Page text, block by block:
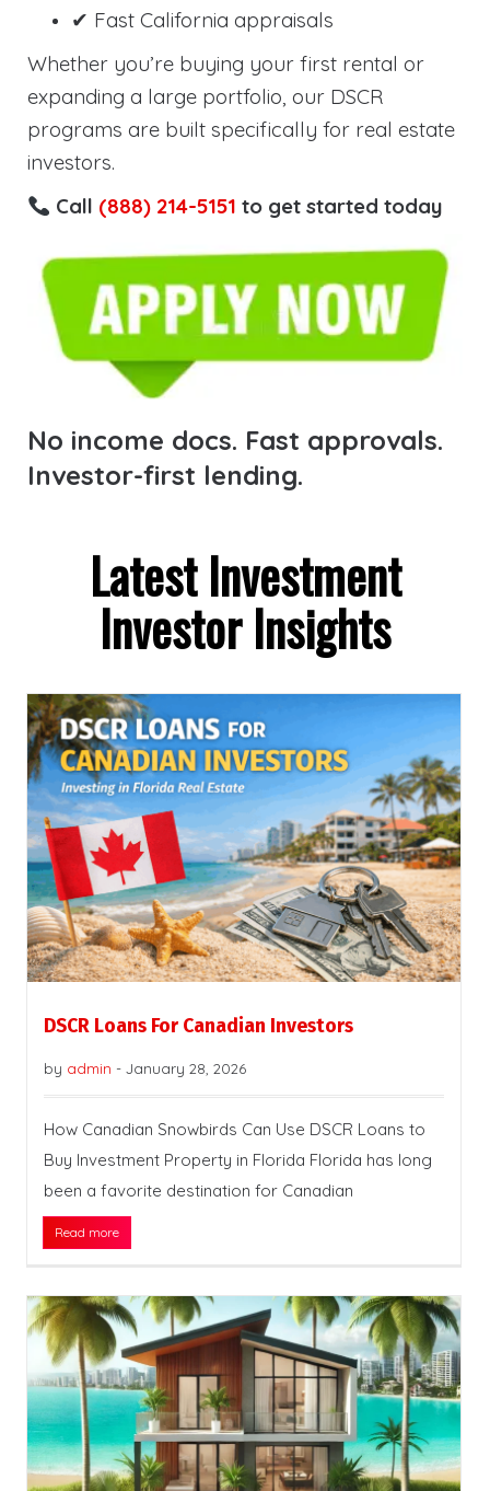
✔ Fast California appraisals
Whether you’re buying your first rental or
expanding a large portfolio, our DSCR
programs are built specifically for real estate
investors.
Call (888) 214-5151 to get started today
No income docs. Fast approvals.
Investor-first lending.
Latest Investment
Investor Insights
DSCR Loans For Canadian Investors
by admin - January 28, 2026
How Canadian Snowbirds Can Use DSCR Loans to
Buy Investment Property in Florida Florida has long
been a favorite destination for Canadian
Read more